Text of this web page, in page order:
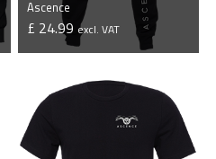
Ascence
£ 24.99 excl. VAT